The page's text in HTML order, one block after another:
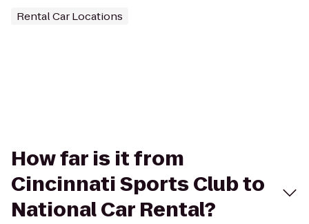
Rental Car Locations
How far is it from
Cincinnati Sports Club to
National Car Rental?